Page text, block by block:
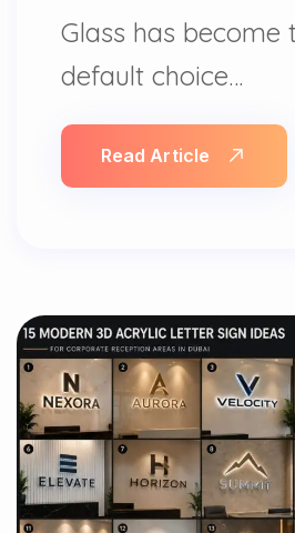
Glass has become
default choice…
Read Article